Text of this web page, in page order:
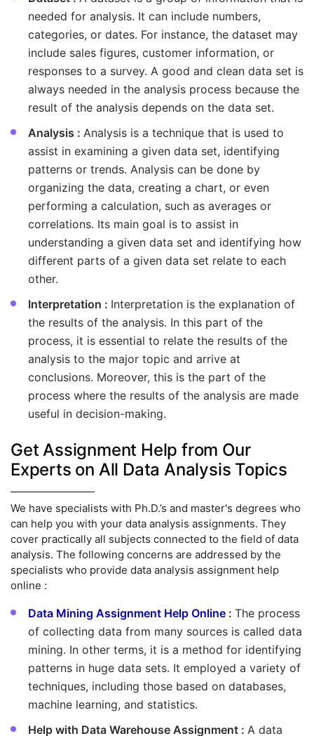
needed for analysis. It can include numbers,
categories, or dates. For instance, the dataset may
include sales figures, customer information, or
responses to a survey. A good and clean data set is
always needed in the analysis process because the
result of the analysis depends on the data set.
Analysis : Analysis is a technique that is used to
assist in examining a given data set, identifying
patterns or trends. Analysis can be done by
organizing the data, creating a chart, or even
performing a calculation, such as averages or
correlations. Its main goal is to assist in
understanding a given data set and identifying how
different parts of a given data set relate to each
other.
Interpretation : Interpretation is the explanation of
the results of the analysis. In this part of the
process, it is essential to relate the results of the
analysis to the major topic and arrive at
conclusions. Moreover, this is the part of the
process where the results of the analysis are made
useful in decision-making.
Get Assignment Help from Our
Experts on All Data Analysis Topics
We have specialists with Ph.D.’s and master's degrees who
can help you with your data analysis assignments. They
cover practically all subjects connected to the field of data
analysis. The following concerns are addressed by the
specialists who provide data analysis assignment help
online :
Data Mining Assignment Help Online : The process
of collecting data from many sources is called data
mining. In other terms, it is a method for identifying
patterns in huge data sets. It employed a variety of
techniques, including those based on databases,
machine learning, and statistics.
Help with Data Warehouse Assignment : A data